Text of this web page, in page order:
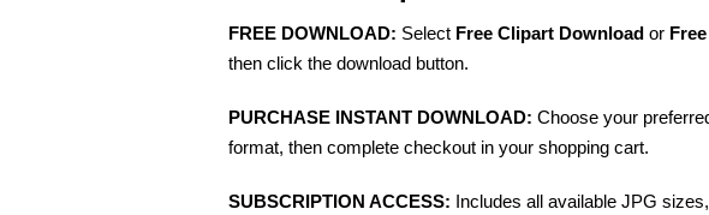
FREE DOWNLOAD: Select Free Clipart Download or
then click the download button.
PURCHASE INSTANT DOWNLOAD: Choose your
format, then complete checkout in your shopping cart.
SUBSCRIPTION ACCESS: Includes all available JPG